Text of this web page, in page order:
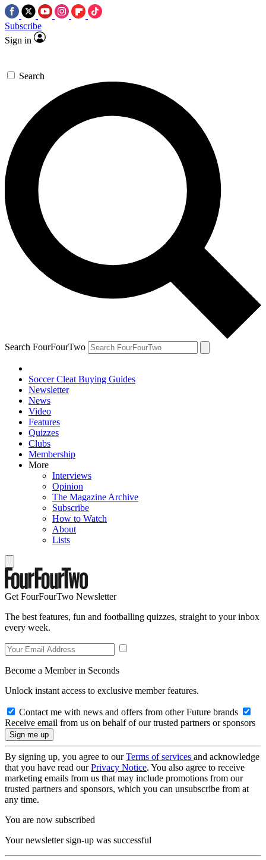
Subscribe
Sign in
Search
Search FourFourTwo
Soccer Cleat Buying Guides
Newsletter
News
Video
Features
Quizzes
Clubs
Membership
More
Interviews
Opinion
The Magazine Archive
Subscribe
How to Watch
About
Lists
Get FourFourTwo Newsletter
The best features, fun and footballing quizzes, straight to your inbox
every week.
Become a Member in Seconds
Unlock instant access to exclusive member features.
Contact me with news and offers from other Future brands
Receive email from us on behalf of our trusted partners or sponsors
By signing up, you agree to ourTerms of services and acknowledge
that you have read ourPrivacy Notice. You also agree to receive
marketing emails from us that may include promotions from our
trusted partners and sponsors, which you can unsubscribe from at
any time.
You are now subscribed
Your newsletter sign-up was successful